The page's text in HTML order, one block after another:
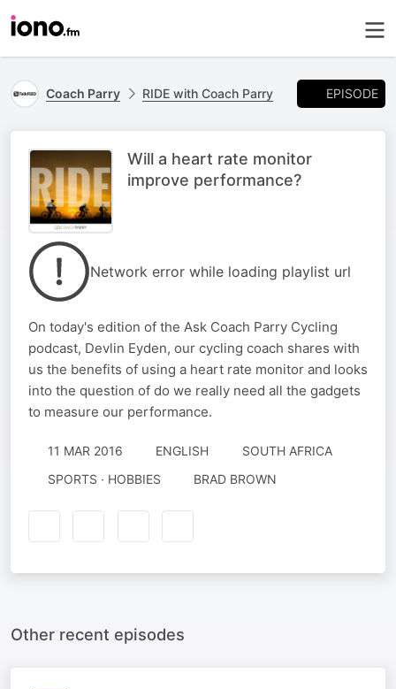
Coach Parry RIDE with Coach Parry EPISODE
Will a heart rate monitor
improve performance?
Network error while loading playlist url
On today's edition of the Ask Coach Parry Cycling
podcast, Devlin Eyden, our cycling coach shares with
us the benefits of using a heart rate monitor and looks
into the question of do we really need all the gadgets
to measure our performance.
11 MAR 2016 ENGLISH
SOUTH AFRICA
SPORTS · HOBBIES
BRAD BROWN
Other recent episodes